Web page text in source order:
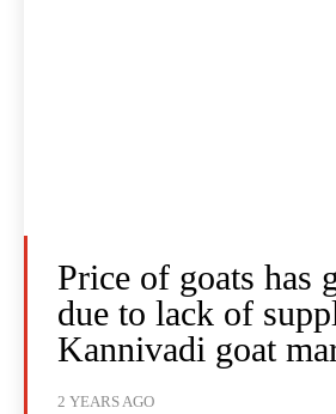
Price of goats has
due to lack of
Kannivadi goat
2 YEARS AGO